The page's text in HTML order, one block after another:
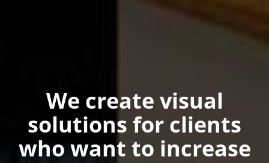
We create visual
solutions for clients
who want to increase